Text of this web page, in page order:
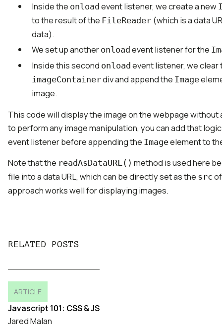
Inside the onload event listener, we create a new
to the result of the FileReader (which is a data
data).
We set up another onload event listener for the
Inside this second onload event listener, we
imageContainerdiv and append the Image
image.
This code will display the image on the webpage without
to perform any image manipulation, you can add that
event listener before appending the Imageelement to
Note that the readAsDataURL() method is used here
file into a data URL, which can be directly set as the src
approach works well for displaying images.
RELATED POSTS
ARTICLE
Javascript 101: CSS & JS
Jared Malan